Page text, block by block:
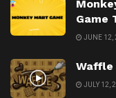
Game
JUNE 12,
Waffle
JULY 12,